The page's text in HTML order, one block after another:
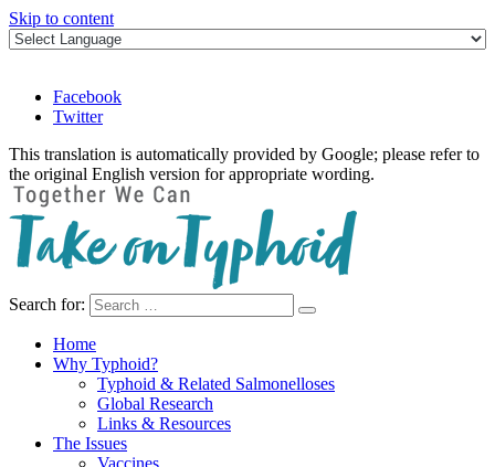
Skip to content
Facebook
Twitter
This translation is automatically provided by Google; please refer to
the original English version for appropriate wording.
Take on Typhoid
Search for:
Home
Why Typhoid?
Typhoid & Related Salmonelloses
Global Research
Links & Resources
The Issues
Vaccines